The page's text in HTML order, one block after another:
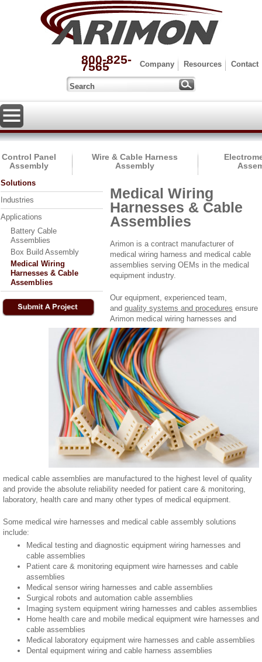
Company Resources Contact
800-825-
7565
Control Panel
Assembly
Wire & Cable Harness
Assembly
Solutions
Industries
Applications
Battery Cable
Assemblies
Box Build Assembly
Medical Wiring
Harnesses & Cable
Assemblies
Medical Wiring
Harnesses & Cable
Assemblies
Arimon is a contract manufacturer of
medical wiring harness and medical cable
assemblies serving OEMs in the medical
equipment industry.
Our equipment, experienced team,
and quality systems and procedures ensure
Arimon medical wiring harnesses and
medical cable assemblies are manufactured to the highest level of quality
and provide the absolute reliability needed for patient care & monitoring,
laboratory, health care and many other types of medical equipment.
Some medical wire harnesses and medical cable assembly solutions
include:
Medical testing and diagnostic equipment wiring harnesses and
cable assemblies
Patient care & monitoring equipment wire harnesses and cable
assemblies
Medical sensor wiring harnesses and cable assemblies
Surgical robots and automation cable assemblies
Imaging system equipment wiring harnesses and cables assemblies
Home health care and mobile medical equipment wire harnesses and
cable assemblies
Medical laboratory equipment wire harnesses and cable assemblies
Dental equipment wiring and cable harness assemblies